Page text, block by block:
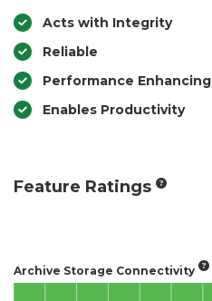
Acts with Integrity
Reliable
Performance Enhancing
Enables Productivity
Feature Ratings
Archive Storage Connectivity